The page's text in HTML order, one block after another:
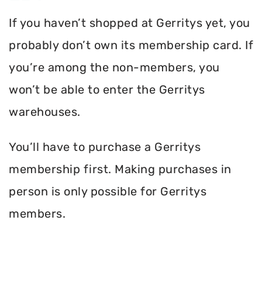
If you haven’t shopped at Gerritys yet, you
probably don’t own its membership card. If
you’re among the non-members, you
won’t be able to enter the Gerritys
warehouses.
You’ll have to purchase a Gerritys
membership first. Making purchases in
person is only possible for Gerritys
members.